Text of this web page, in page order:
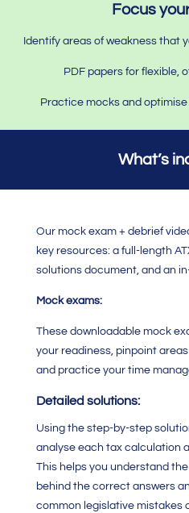
Focus
Identify areas of weakness that
PDF papers for flexible,
Practice mocks and
What’s
Our mock exam + debrief
key resources: a full-length
solutions document, and an
Mock exams:
These downloadable mock
your readiness, pinpoint
and practice your time
Detailed solutions:
Using the step-by-step
analyse each tax calculation
This helps you understand
behind the correct answers
common legislative mistakes